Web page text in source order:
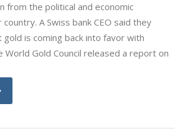
from the political and economic
A Swiss bank CEO said they
gold is coming back into favor with
World Gold Council released a report on